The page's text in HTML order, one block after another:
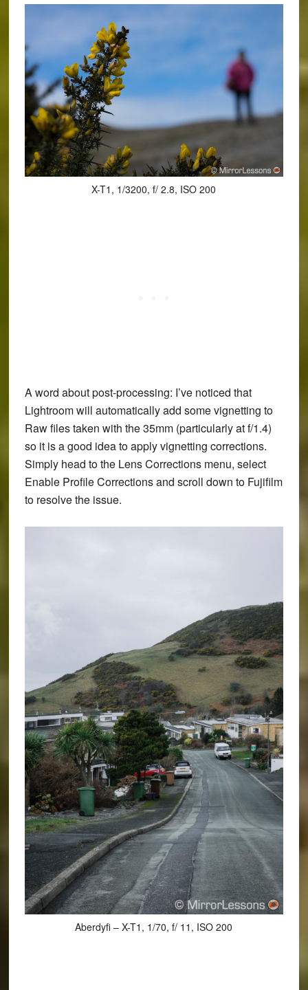
X-T1, 1/3200, f/ 2.8, ISO 200
A word about post-processing: I’ve noticed that
Lightroom will automatically add some vignetting to
Raw files taken with the 35mm (particularly at f/1.4)
so it is a good idea to apply vignetting corrections.
Simply head to the Lens Corrections menu, select
Enable Profile Corrections and scroll down to Fujifilm
to resolve the issue.
Aberdyfi – X-T1, 1/70, f/ 11, ISO 200